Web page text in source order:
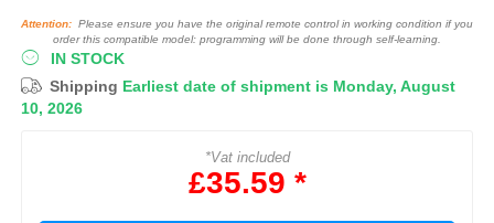
Attention: Please ensure you have the original remote control in working condition if you
order this compatible model: programming will be done through self-learning.
IN STOCK
Shipping Earliest date of shipment is Monday, August
10, 2026
*Vat included
£35.59 *